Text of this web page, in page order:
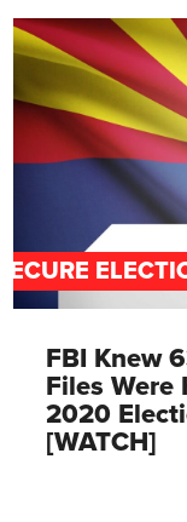
FBI Knew
Files Were
2020
[WATCH]